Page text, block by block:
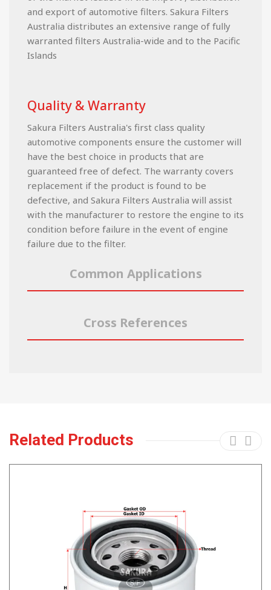
and export of automotive filters. Sakura Filters
Australia distributes an extensive range of fully
warranted filters Australia-wide and to the Pacific
Islands
Quality & Warranty
Sakura Filters Australia's first class quality
automotive components ensure the customer will
have the best choice in products that are
guaranteed free of defect. The warranty covers
replacement if the product is found to be
defective, and Sakura Filters Australia will assist
with the manufacturer to restore the engine to its
condition before failure in the event of engine
failure due to the filter.
Common Applications
Cross References
Related Products